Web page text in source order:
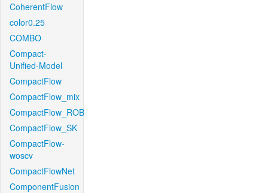
CoherentFlow
color0.25
COMBO
Compact-
Unified-Model
CompactFlow
CompactFlow_mix
CompactFlow_ROB
CompactFlow_SK
CompactFlow-
woscv
CompactFlowNet
ComponentFusion